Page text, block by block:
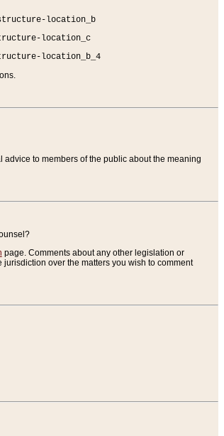
location_b
location_c
location_b_4
to members of the public about the meaning
page. Comments about any other legislation or
over the matters you wish to comment